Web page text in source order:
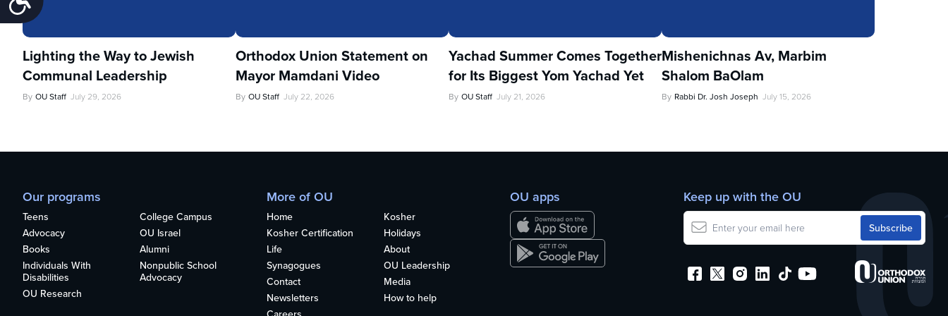
Lighting the Way to Jewish
Communal Leadership
By OU Staff July 29, 2026
Orthodox Union Statement on
Mayor Mamdani Video
By OU Staff July 22, 2026
Yachad Summer Comes Together
for Its Biggest Yom Yachad Yet
By OU Staff July 21, 2026
Mishenichnas Av, Marbim
Shalom BaOlam
By Rabbi Dr. Josh Joseph July 15, 2026
Our programs
Teens
College Campus
Advocacy
OU Israel
Books
Alumni
Individuals With
Disabilities
Nonpublic School
Advocacy
OU Research
More of OU
Home
Kosher
Kosher Certification
Holidays
Life
About
Synagogues
OU Leadership
Contact
Media
Newsletters
How to help
OU apps Keep up with the OU